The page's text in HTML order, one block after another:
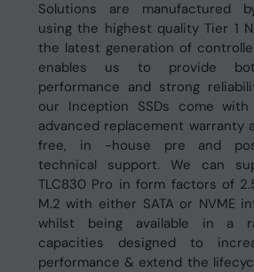
Solutions are manufactured
using the highest quality Tier 1
the latest generation of
enables us to provide
performance and strong
our Inception SSDs come
advanced replacement warranty
free, in -house pre and
technical support. We can
TLC830 Pro in form factors of
M.2 with either SATA or NVME
whilst being available in a
capacities designed to
performance & extend the